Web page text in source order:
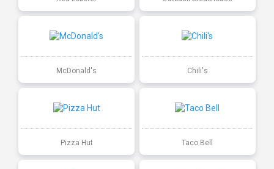
McDonald's Chili's
Pizza Hut Taco Bell